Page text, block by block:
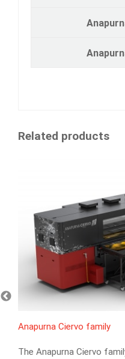
Related products
Anapurna Ciervo family
The Anapurna Ciervo